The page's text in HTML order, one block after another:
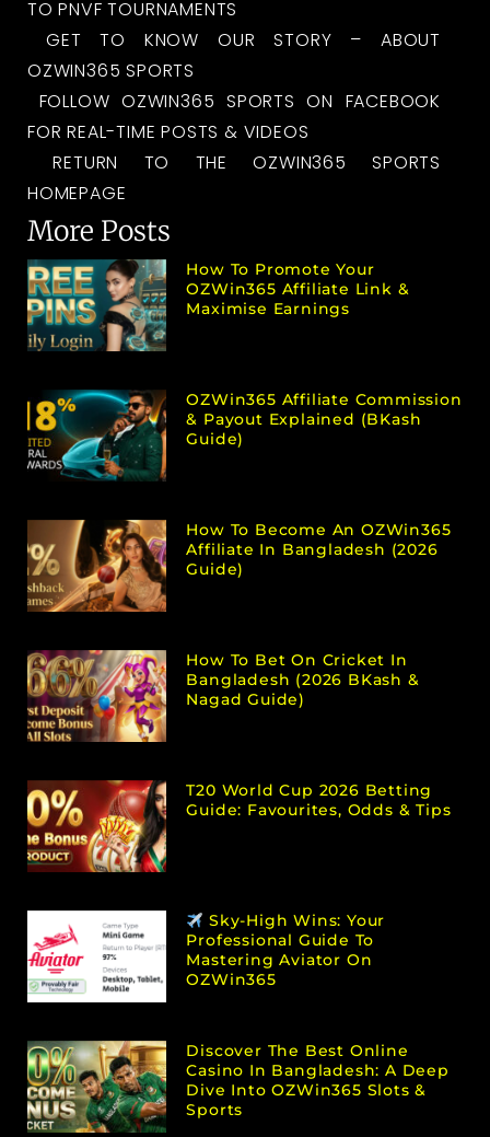
TO PNVF TOURNAMENTS
GET TO KNOW OUR STORY – ABOUT
OZWIN365 SPORTS
FOLLOW OZWIN365 SPORTS ON FACEBOOK
FOR REAL-TIME POSTS & VIDEOS
RETURN TO THE OZWIN365 SPORTS
HOMEPAGE
More Posts
How To Promote Your
OZWin365 Affiliate Link &
Maximise Earnings
OZWin365 Affiliate Commission
& Payout Explained (bKash
Guide)
How To Become An OZWin365
Affiliate In Bangladesh (2026
Guide)
How To Bet On Cricket In
Bangladesh (2026 BKash &
Nagad Guide)
T20 World Cup 2026 Betting
Guide: Favourites, Odds & Tips
Sky-High Wins: Your
Professional Guide To
Mastering Aviator On
OZWin365
Discover The Best Online
Casino In Bangladesh: A Deep
Dive Into OZWin365 Slots &
Sports